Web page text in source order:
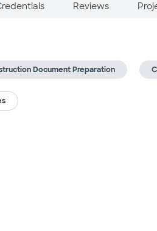
Reviews
Document Preparation